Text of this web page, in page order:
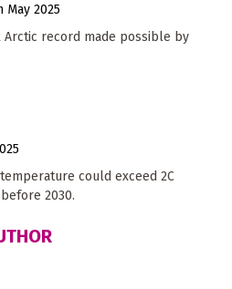
May 2025
record made possible by
could exceed 2C
2030.